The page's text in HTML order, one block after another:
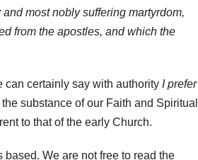
most nobly suffering martyrdom,
from the apostles, and which the
can certainly say with authority I prefer
substance of our Faith and
to that of the early Church.
We are not free to read the